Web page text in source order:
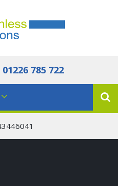
01226 785 722